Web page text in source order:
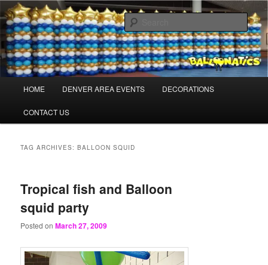
Skip
to
primary
content
Skip
to
secondary
contentBalloonaticsColorado.com
Balloons for Denver
HOME DENVER AREA EVENTS DECORATIONS
CONTACT US
TAG ARCHIVES:BALLOON SQUID
Tropical fish and Balloon
squid party
Posted onMarch 27, 2009